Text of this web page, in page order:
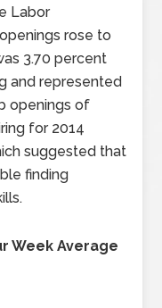
Labor
rose to
3.70 percent
and represented
openings of
for 2014
suggested that
finding
Week Average